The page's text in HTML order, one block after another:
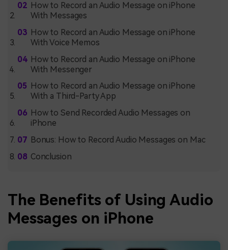
How to Record an Audio Message on iPhone
With Messages
How to Record an Audio Message on iPhone
With Voice Memos
How to Record an Audio Message on iPhone
With Messenger
How to Record an Audio Message on iPhone
With a Third-Party App
How to Send Recorded Audio Messages on
iPhone
Bonus: How to Record Audio Messages on Mac
Conclusion
The Benefits of Using Audio
Messages on iPhone